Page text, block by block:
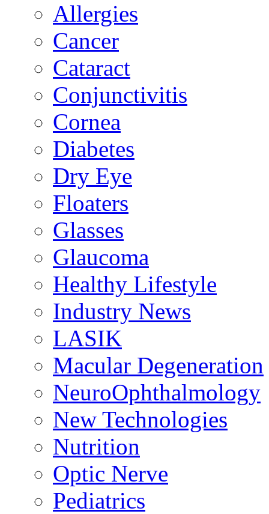
Allergies
Cancer
Cataract
Conjunctivitis
Cornea
Diabetes
Dry Eye
Floaters
Glasses
Glaucoma
Healthy Lifestyle
Industry News
LASIK
Macular Degeneration
NeuroOphthalmology
New Technologies
Nutrition
Optic Nerve
Pediatrics